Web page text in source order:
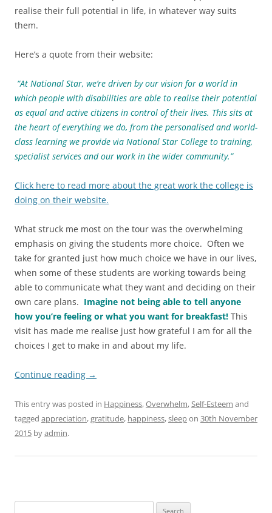
realise their full potential in life, in whatever way suits
them.
Here’s a quote from their website:
“At National Star, we’re driven by our vision for a world in
which people with disabilities are able to realise their potential
as equal and active citizens in control of their lives. This sits at
the heart of everything we do, from the personalised and world-
class learning we provide via National Star College to training,
specialist services and our work in the wider community.”
Click here to read more about the great work the college is
doing on their website.
What struck me most on the tour was the overwhelming
emphasis on giving the students more choice. Often we
take for granted just how much choice we have in our lives,
when some of these students are working towards being
able to communicate what they want and deciding on their
own care plans. Imagine not being able to tell anyone
how you’re feeling or what you want for breakfast! This
visit has made me realise just how grateful I am for all the
choices I get to make in and about my life.
Continue reading →
This entry was posted in Happiness,Overwhelm,Self-Esteem and
tagged appreciation,gratitude, happiness,sleepon 30th November
2015 byadmin.